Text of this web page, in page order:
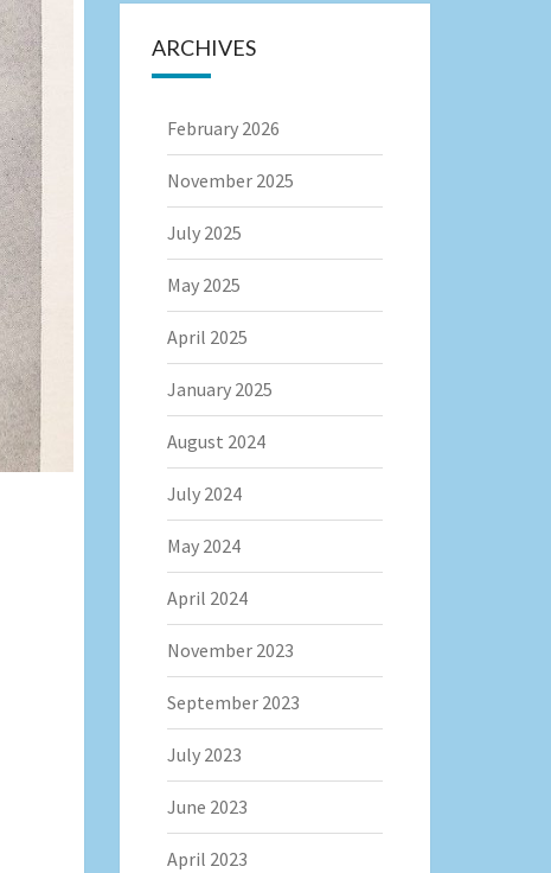
ARCHIVES
February 2026
November 2025
July 2025
May 2025
April 2025
January 2025
August 2024
July 2024
May 2024
April 2024
November 2023
September 2023
July 2023
June 2023
April 2023